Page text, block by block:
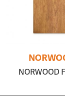
NORWOOD